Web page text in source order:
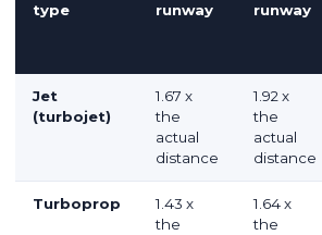
type
runway
runway
Jet
(turbojet)
1.67 x
the
actual
distance
1.92 x
the
actual
distance
Turboprop
1.43 x
the
1.64 x
the